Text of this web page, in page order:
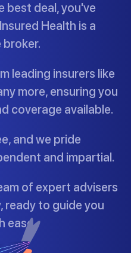
best deal, you've
Health is a
leading insurers like
more, ensuring you
coverage available.
and we pride
and impartial.
of expert advisers
ready to guide you
ease.